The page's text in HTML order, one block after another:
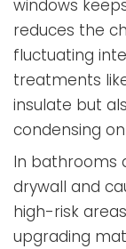
windows
reduces the
fluctuating
treatments
insulate but
condensing
In bathrooms
drywall and
high-risk
upgrading